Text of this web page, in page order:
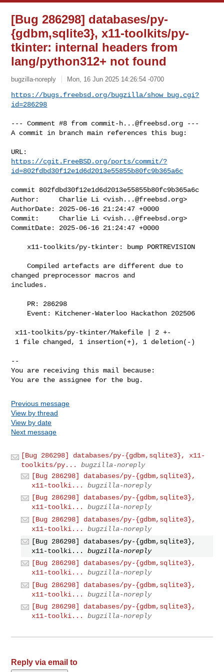
[Bug 286298] databases/py-
{gdbm,sqlite3}, x11-toolkits/py-
tkinter: internal headers from
lang/python312+ not found
bugzilla-noreply Mon, 16 Jun 2025 14:26:54 -0700
https://bugs.freebsd.org/bugzilla/show_bug.cgi?
id=286298
--- Comment #8 from commit-h...@freebsd.org ---
A commit in branch main references this bug:
https://cgit.FreeBSD.org/ports/commit/?
id=802fdbd30f12e1d6d2013e55855b80fc9b365a6c
commit 802fdbd30f12e1d6d2013e55855b80fc9b365a6c
Author:     Charlie Li <vish...@freebsd.org>
AuthorDate: 2025-06-16 21:24:47 +0000
Commit:     Charlie Li <vish...@freebsd.org>
CommitDate: 2025-06-16 21:24:47 +0000
    Compiled artefacts are different due to
changed preprocessor macros and
includes.
--
You are receiving this mail because:
Previous message
View by thread
View by date
Next message
[Bug 286298] databases/py-{gdbm,sqlite3}, x11-
toolkits/py...
bugzilla-noreply
[Bug 286298] databases/py-{gdbm,sqlite3},
x11-toolki...
bugzilla-noreply
[Bug 286298] databases/py-{gdbm,sqlite3},
x11-toolki...
bugzilla-noreply
[Bug 286298] databases/py-{gdbm,sqlite3},
x11-toolki...
bugzilla-noreply
[Bug 286298] databases/py-{gdbm,sqlite3},
x11-toolki...
bugzilla-noreply
[Bug 286298] databases/py-{gdbm,sqlite3},
x11-toolki...
bugzilla-noreply
[Bug 286298] databases/py-{gdbm,sqlite3},
x11-toolki...
bugzilla-noreply
[Bug 286298] databases/py-{gdbm,sqlite3},
x11-toolki...
bugzilla-noreply
Reply via email to